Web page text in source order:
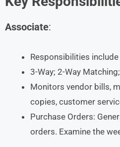
Associate:
Responsibilities
3-Way; 2-Way
Monitors vendor bills,
copies, customer
Purchase Orders:
orders. Examine the